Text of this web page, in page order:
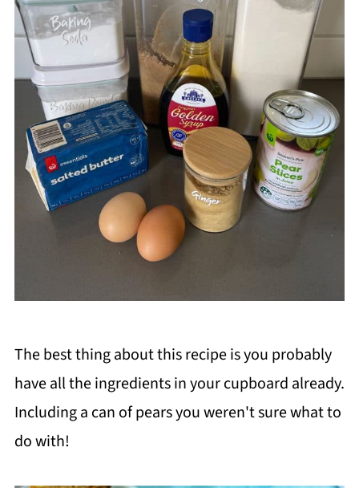
The best thing about this recipe is you probably
have all the ingredients in your cupboard already.
Including a can of pears you weren't sure what to
do with!